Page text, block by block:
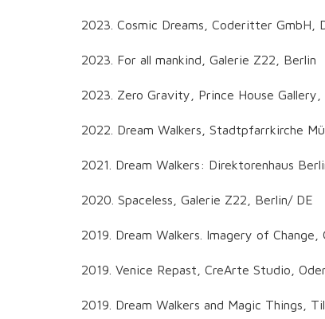
2023. Cosmic Dreams, Coderitter GmbH,
2023. For all mankind, Galerie Z22, Berlin
2023. Zero Gravity, Prince House Gallery,
2022. Dream Walkers, Stadtpfarrkirche
2021. Dream Walkers: Direktorenhaus
2020. Spaceless, Galerie Z22, Berlin/ DE
2019. Dream Walkers. Imagery of
2019. Venice Repast, CreArte Studio,
2019. Dream Walkers and Magic Things,